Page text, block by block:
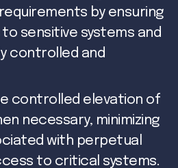
by ensuring
sensitive systems and
controlled and
controlled elevation of
necessary, minimizing
with perpetual
to critical systems.